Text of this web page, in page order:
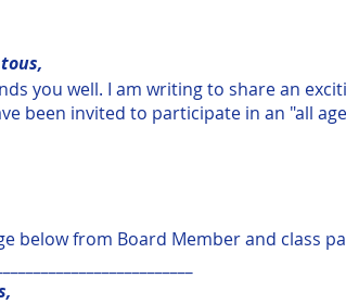
you well. I am writing to share an
been invited to participate in an "all
below from Board Member and class